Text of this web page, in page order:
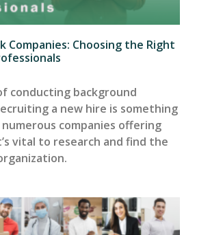
Companies: Choosing the Right
conducting background
a new hire is something
companies offering
vital to research and find the